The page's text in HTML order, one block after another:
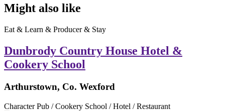
Might also like
Eat & Learn & Producer & Stay
Dunbrody Country House Hotel &
Cookery School
Arthurstown, Co. Wexford
Character Pub / Cookery School / Hotel / Restaurant